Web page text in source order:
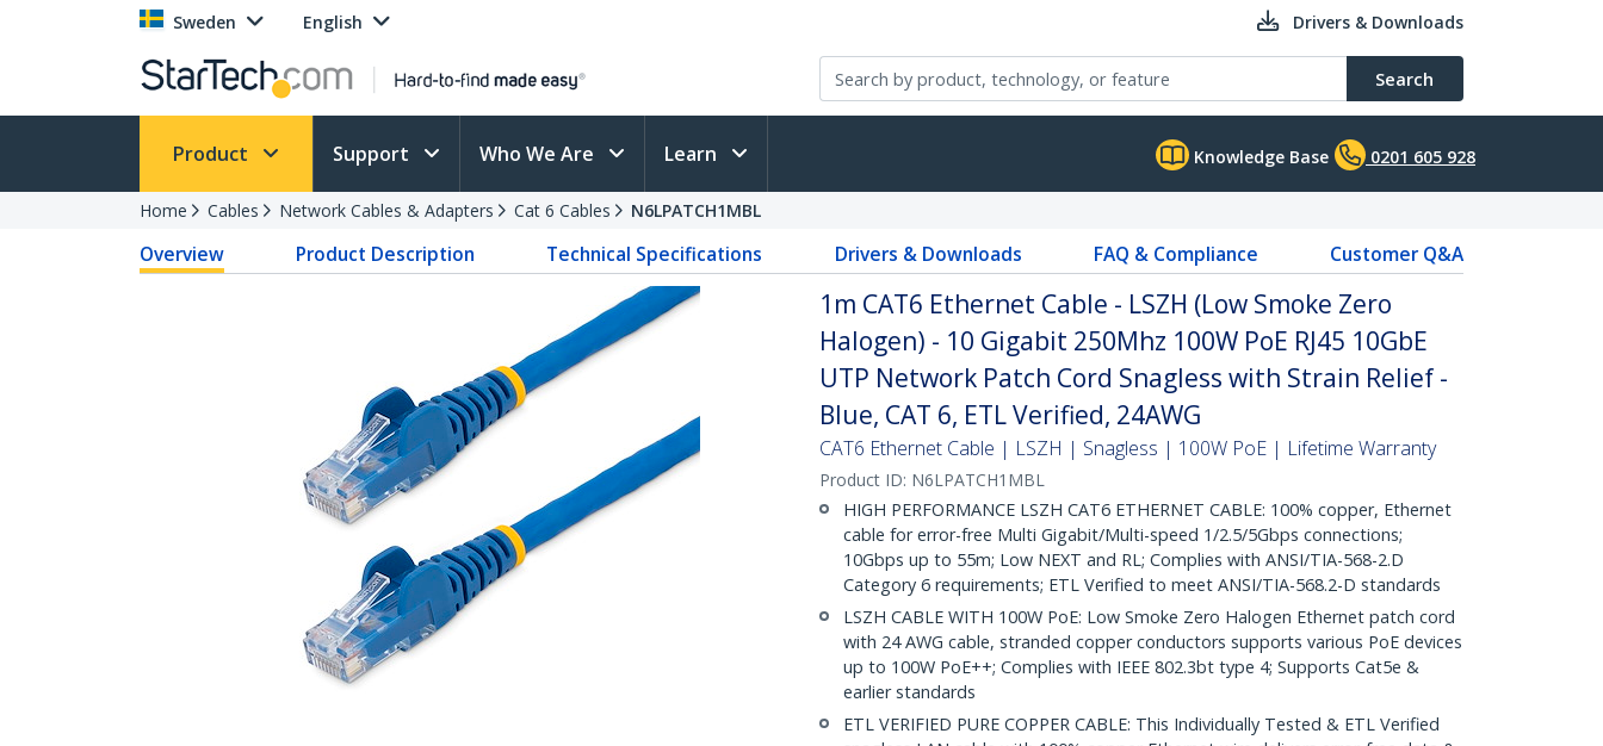
Sweden English Drivers & Downloads
Search
Product Support Who We Are Learn Knowledge Base 0201 605 928
Home Cables Network Cables & Adapters Cat 6 Cables N6LPATCH1MBL
Overview Product Description Technical Specifications Drivers & Downloads FAQ & Compliance Customer Q&A
1m CAT6 Ethernet Cable - LSZH (Low Smoke Zero
Halogen) - 10 Gigabit 250Mhz 100W PoE RJ45 10GbE
UTP Network Patch Cord Snagless with Strain Relief -
Blue, CAT 6, ETL Verified, 24AWG
CAT6 Ethernet Cable | LSZH | Snagless | 100W PoE | Lifetime Warranty
Product ID: N6LPATCH1MBL
HIGH PERFORMANCE LSZH CAT6 ETHERNET CABLE: 100% copper, Ethernet
cable for error-free Multi Gigabit/Multi-speed 1/2.5/5Gbps connections;
10Gbps up to 55m; Low NEXT and RL; Complies with ANSI/TIA-568-2.D
Category 6 requirements; ETL Verified to meet ANSI/TIA-568.2-D standards
LSZH CABLE WITH 100W PoE: Low Smoke Zero Halogen Ethernet patch cord
with 24 AWG cable, stranded copper conductors supports various PoE devices
up to 100W PoE++; Complies with IEEE 802.3bt type 4; Supports Cat5e &
earlier standards
ETL VERIFIED PURE COPPER CABLE: This Individually Tested & ETL Verified